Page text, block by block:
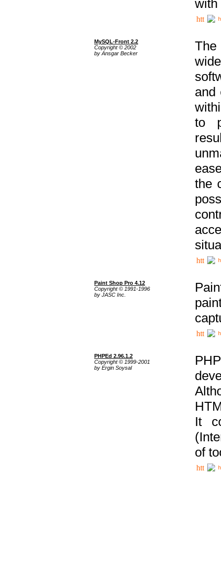
with
MySQL-Front 2.2
Copyright © 2002
by Ansgar Becker
The
and
to
the
Paint Shop Pro 4.12
Copyright © 1991-1996
by JASC Inc.
PHPEd 2.96.1.2
Copyright © 1999-2001
by Ergin Soysal
It
of